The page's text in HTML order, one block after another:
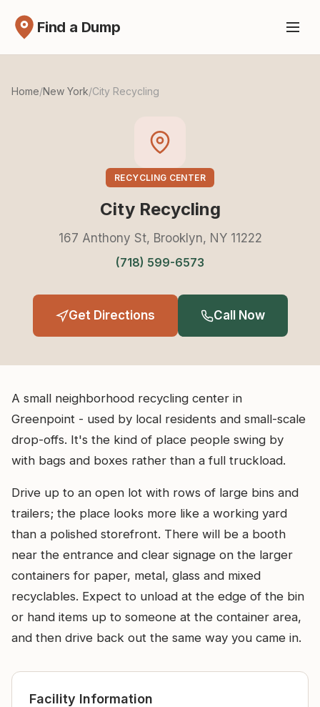
Find a Dump
Home/New York/City Recycling
RECYCLING CENTER
City Recycling
167 Anthony St, Brooklyn, NY 11222
(718) 599-6573
Get Directions Call Now
A small neighborhood recycling center in
Greenpoint - used by local residents and small-scale
drop-offs. It's the kind of place people swing by
with bags and boxes rather than a full truckload.
Drive up to an open lot with rows of large bins and
trailers; the place looks more like a working yard
than a polished storefront. There will be a booth
near the entrance and clear signage on the larger
containers for paper, metal, glass and mixed
recyclables. Expect to unload at the edge of the bin
or hand items up to someone at the container area,
and then drive back out the same way you came in.
Facility Information